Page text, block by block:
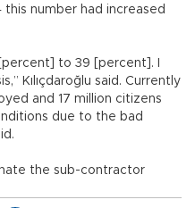
number had increased
to 39 [percent]. I
Kılıçdaroğlu said. Currently
and 17 million citizens
due to the bad
the sub-contractor